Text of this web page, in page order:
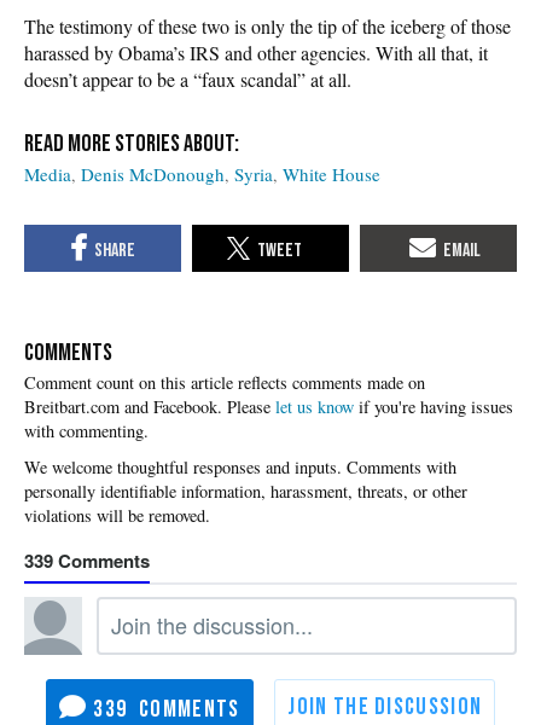
The testimony of these two is only the tip of the iceberg of those
harassed by Obama’s IRS and other agencies. With all that, it
doesn’t appear to be a “faux scandal” at all.
Media Denis McDonough Syria White House
COMMENTS
Please let us know if you're having issues
with commenting.
339
339